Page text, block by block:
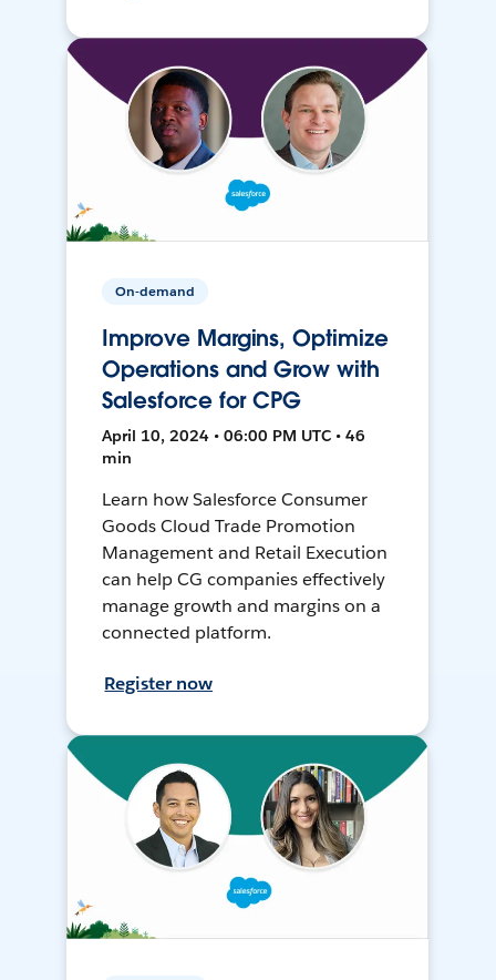
On-demand
Improve Margins, Optimize
Operations and Grow with
Salesforce for CPG
April 10, 2024 • 06:00 PM UTC • 46
min
Learn how Salesforce Consumer
Goods Cloud Trade Promotion
Management and Retail Execution
can help CG companies effectively
manage growth and margins on a
connected platform.
Register now